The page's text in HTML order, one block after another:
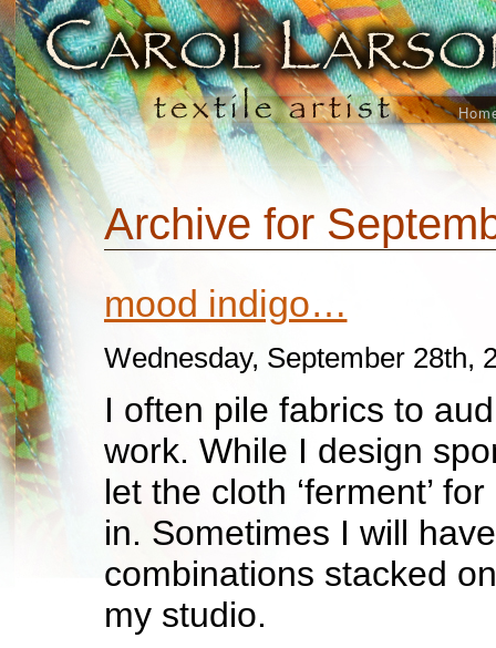
Archive for
mood indigo…
Wednesday, September 28th,
I often pile fabrics to
work. While I design
let the cloth ‘ferment’
in. Sometimes I will
combinations stacked
my studio.